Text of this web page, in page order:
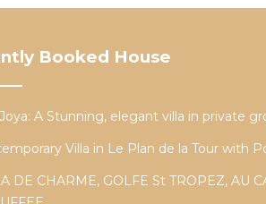
Booked House
A Stunning, elegant villa in private
Villa in Le Plan de la Tour with
DE CHARME, GOLFE St TROPEZ, AU